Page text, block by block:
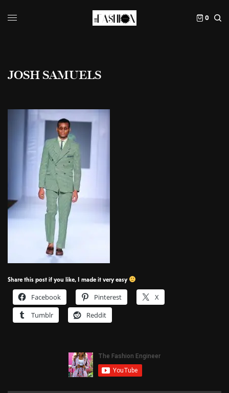
0
JOSH SAMUELS
Share this post if you like, I made it very easy
Facebook Pinterest
X
Tumblr
Reddit